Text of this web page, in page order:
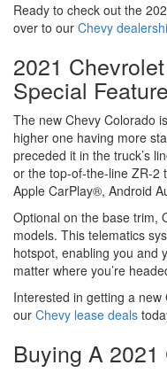
Ready to check out the
over to our Chevy
2021
Special
The new Chevy Colorado
higher one having more
preceded it in the truck’s
or the top-of-the-line ZR-2
Apple CarPlay®, Android
Optional on the base trim,
models. This telematics
hotspot, enabling you and
matter where you’re
Interested in getting a
our Chevy lease deals
Buying A